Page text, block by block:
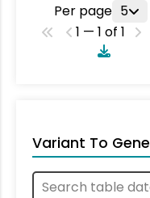
Per page 5
1 — 1 of 1
Variant To Gene